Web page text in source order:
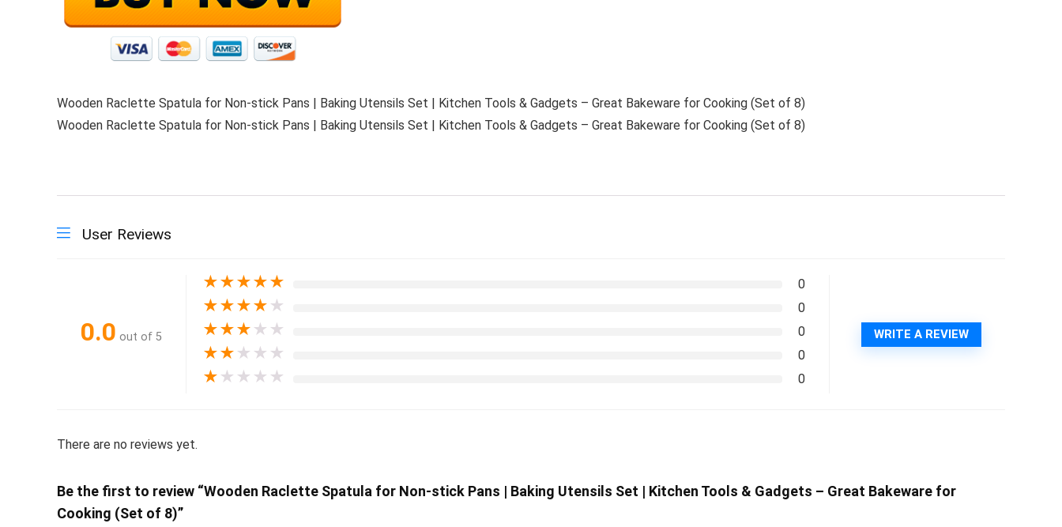
Wooden Raclette Spatula for Non-stick Pans | Baking Utensils Set | Kitchen Tools & Gadgets – Great Bakeware for Cooking (Set of 8)
Wooden Raclette Spatula for Non-stick Pans | Baking Utensils Set | Kitchen Tools & Gadgets – Great Bakeware for Cooking (Set of 8)
User Reviews
0.0 out of 5
★★★★★ 0
★★★★ ★ 0
★★★ ★ ★ 0
★★ ★ ★ ★ 0
★ ★ ★ ★ ★ 0
WRITE A REVIEW
There are no reviews yet.
Be the first to review “Wooden Raclette Spatula for Non-stick Pans | Baking Utensils Set | Kitchen Tools & Gadgets – Great Bakeware for
Cooking (Set of 8)”